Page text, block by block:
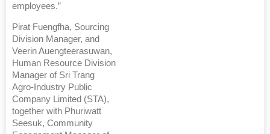
employees.”
Pirat Fuengfha, Sourcing
Division Manager, and
Veerin Auengteerasuwan,
Human Resource Division
Manager of Sri Trang
Agro-Industry Public
Company Limited (STA),
together with Phuriwatt
Seesuk, Community